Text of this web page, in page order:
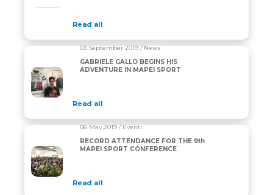
Read all
03 September 2019 / News
GABRIELE GALLO BEGINS HIS
ADVENTURE IN MAPEI SPORT
Read all
06 May 2019 / Eventi
RECORD ATTENDANCE FOR THE 9th
MAPEI SPORT CONFERENCE
Read all